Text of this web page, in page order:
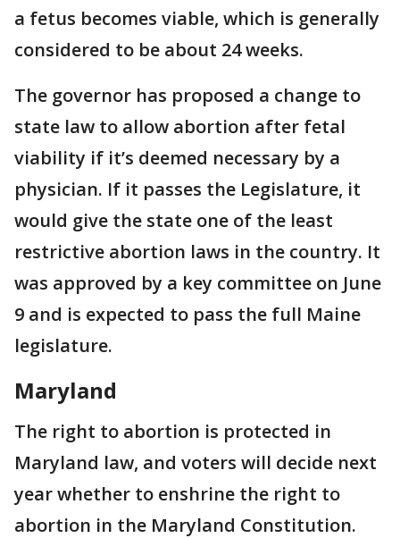
a fetus becomes viable, which is generally
considered to be about 24 weeks.
The governor has proposed a change to
state law to allow abortion after fetal
viability if it’s deemed necessary by a
physician. If it passes the Legislature, it
would give the state one of the least
restrictive abortion laws in the country. It
was approved by a key committee on June
9 and is expected to pass the full Maine
legislature.
Maryland
The right to abortion is protected in
Maryland law, and voters will decide next
year whether to enshrine the right to
abortion in the Maryland Constitution.